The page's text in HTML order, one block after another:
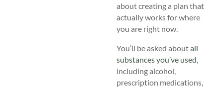
about creating a plan that
actually works for where
you are right now.
You’ll be asked aboutall
substances you’ve used
including alcohol,
prescription medications,